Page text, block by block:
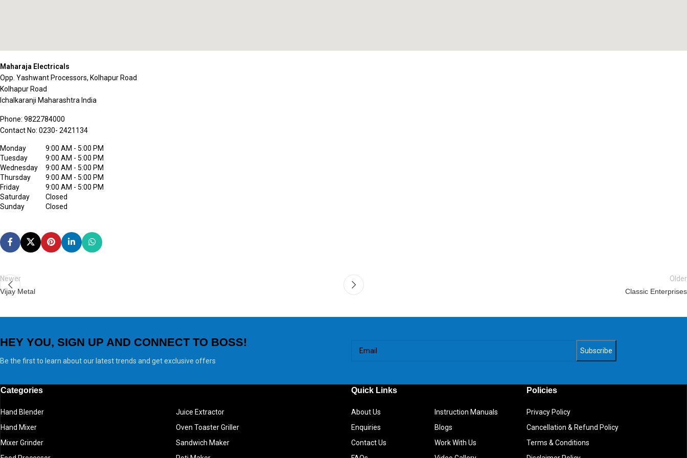
Maharaja Electricals
Opp. Yashwant Processors, Kolhapur Road
Kolhapur Road
Ichalkaranji Maharashtra India
Phone: 9822784000
Contact No: 0230- 2421134
Monday
9:00 AM - 5:00 PM
Tuesday
9:00 AM - 5:00 PM
Wednesday
9:00 AM - 5:00 PM
Thursday
9:00 AM - 5:00 PM
Friday
9:00 AM - 5:00 PM
Saturday
Closed
Sunday
Closed
Newer
Vijay Metal
Older
Classic Enterprises
HEY YOU, SIGN UP AND CONNECT TO BOSS!
Be the first to learn about our latest trends and get exclusive offers
Categories
Hand Blender
Hand Mixer
Mixer Grinder
Juice Extractor
Oven Toaster Griller
Sandwich Maker
Quick Links
About Us
Enquiries
Contact Us
Instruction Manuals
Blogs
Work With Us
Policies
Privacy Policy
Cancellation & Refund Policy
Terms & Conditions